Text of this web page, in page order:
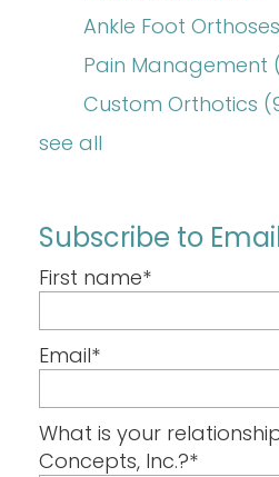
Ankle Foot
Pain Management
Custom Orthotics
see all
Subscribe to
First name*
Email*
What is your
Concepts, Inc.?*